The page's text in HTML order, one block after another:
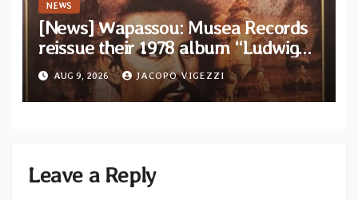
NEWS
[News] Wapassou: Musea Records
reissue their 1978 album “Ludwig
(Un Roi Pour L’Eternite)” plus
bonus track
AUG 9, 2026 JACOPO VIGEZZI
Leave a Reply